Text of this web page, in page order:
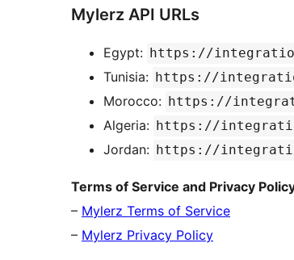
Mylerz API URLs
Egypt: https://
Tunisia: https://
Morocco: https://
Algeria: https://
Jordan: https://
Terms of Service and Privacy
– Mylerz Terms of Service
– Mylerz Privacy Policy